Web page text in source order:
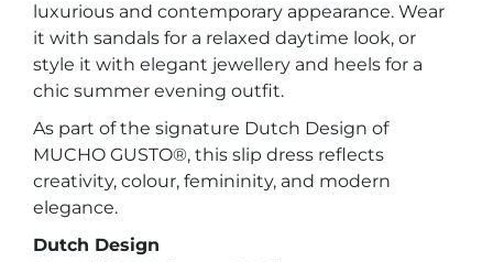
luxurious and contemporary appearance. Wear
it with sandals for a relaxed daytime look, or
style it with elegant jewellery and heels for a
chic summer evening outfit.
As part of the signature Dutch Design of
MUCHO GUSTO®, this slip dress reflects
creativity, colour, femininity, and modern
elegance.
Dutch Design